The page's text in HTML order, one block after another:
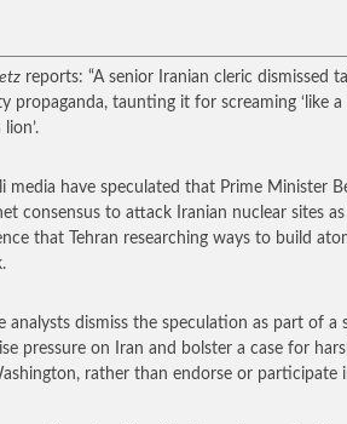
reports: “A senior Iranian cleric dismissed
propaganda, taunting it for screaming ‘like
lion’.
media have speculated that Prime Minister
consensus to attack Iranian nuclear sites
that Tehran researching ways to build
analysts dismiss the speculation as part of
pressure on Iran and bolster a case for
rather than endorse or participate